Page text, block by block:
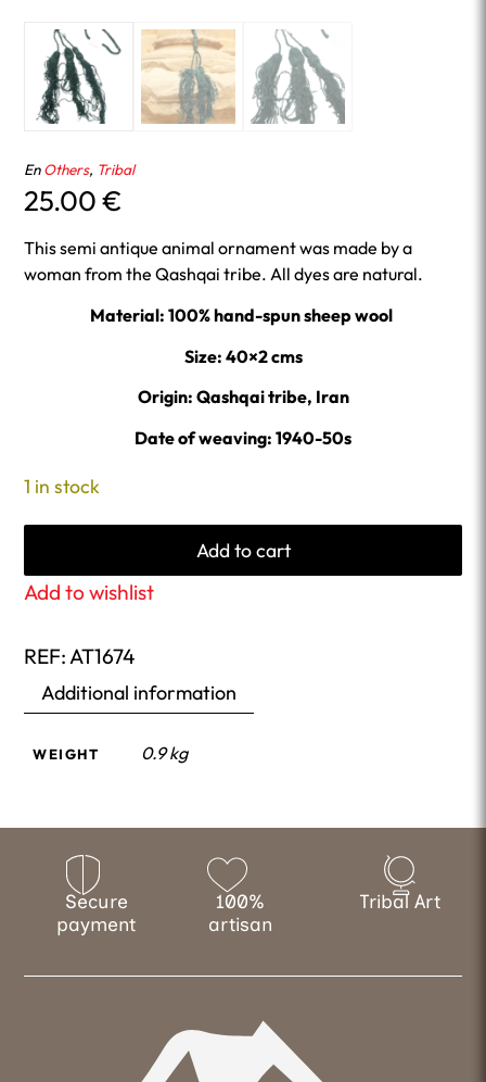
EnOthers, Tribal
25.00€
This semi antique animal ornament was made by a
woman from the Qashqai tribe. All dyes are natural.
Material: 100% hand-spun sheep wool
Size: 40×2 cms
Origin: Qashqai tribe, Iran
Date of weaving: 1940-50s
1 in stock
Add to cart
Add to wishlist
REF: AT1674
Additional information
WEIGHT 0.9 kg
Secure
payment
100%
artisan
Tribal Art